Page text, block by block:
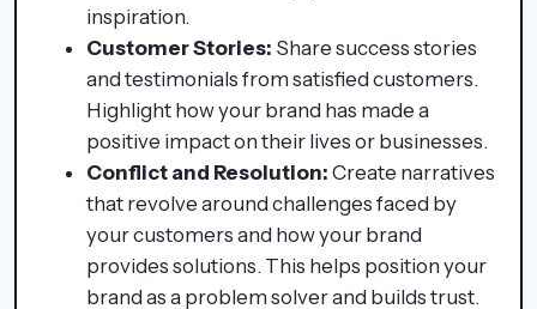
inspiration.
Customer Stories: Share success stories
and testimonials from satisfied customers.
Highlight how your brand has made a
positive impact on their lives or businesses.
Conflict and Resolution: Create narratives
that revolve around challenges faced by
your customers and how your brand
provides solutions. This helps position your
brand as a problem solver and builds trust.